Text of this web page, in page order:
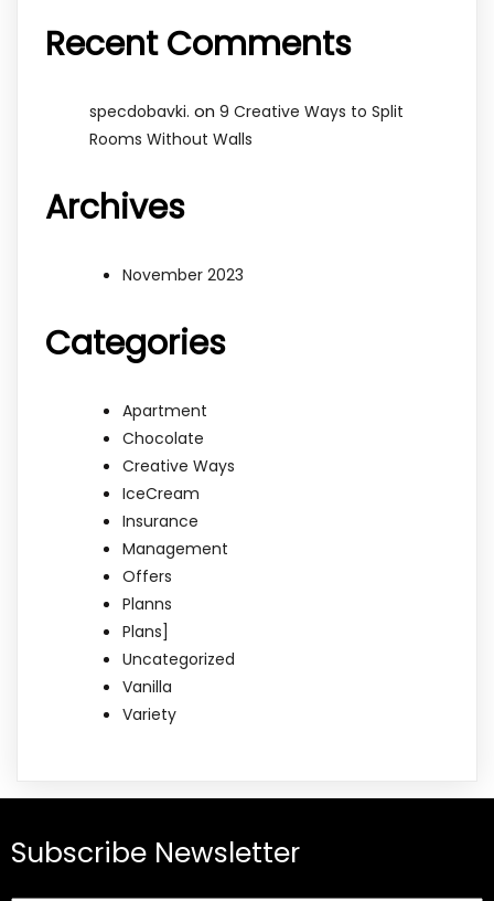
Recent Comments
specdobavki. on 9 Creative Ways to Split
Rooms Without Walls
Archives
November 2023
Categories
Apartment
Chocolate
Creative Ways
IceCream
Insurance
Management
Offers
Planns
Plans]
Uncategorized
Vanilla
Variety
Subscribe Newsletter